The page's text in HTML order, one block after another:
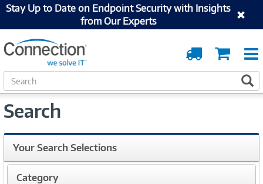
Stay Up to Date on Endpoint Security with Insights
from Our Experts
Cart
Order
Tracking
S
e
r
h
Search
Your Search Selections
Category